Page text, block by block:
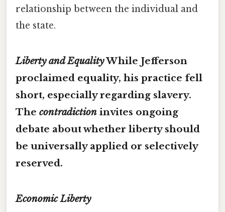
relationship between the individual and
the state.
Liberty and EqualityWhile Jefferson
proclaimed equality, his practice fell
short, especially regarding slavery.
The contradiction invites ongoing
debate about whether liberty should
be universally applied or selectively
reserved.
Economic Liberty